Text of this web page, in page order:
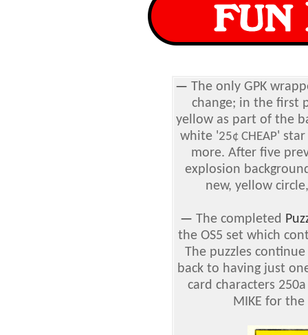
— The only GPK
change; in the first
yellow as part of the
white '25¢ CHEAP'
more. After five
explosion
new, yellow
— The completed
the OS5 set which
The puzzles
back to having just
card characters
MIKE for